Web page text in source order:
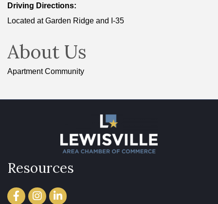
Driving Directions:
Located at Garden Ridge and I-35
About Us
Apartment Community
Resources
FacebookInstagramLinkedIn